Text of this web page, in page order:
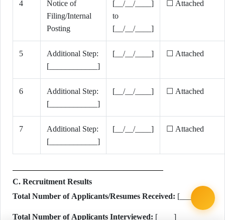
4
Notice of
Filing/Internal
Posting
[__/__/____]
to
[__/__/____]
☐ Attached
5
Additional Step:
[____________]
[__/__/____] ☐ Attached
6
Additional Step:
[____________]
[__/__/____] ☐ Attached
7
Additional Step:
[____________]
[__/__/____] ☐ Attached
C. Recruitment Results
Total Number of Applicants/Resumes Received: [____]
Total Number of Applicants Interviewed: [____]